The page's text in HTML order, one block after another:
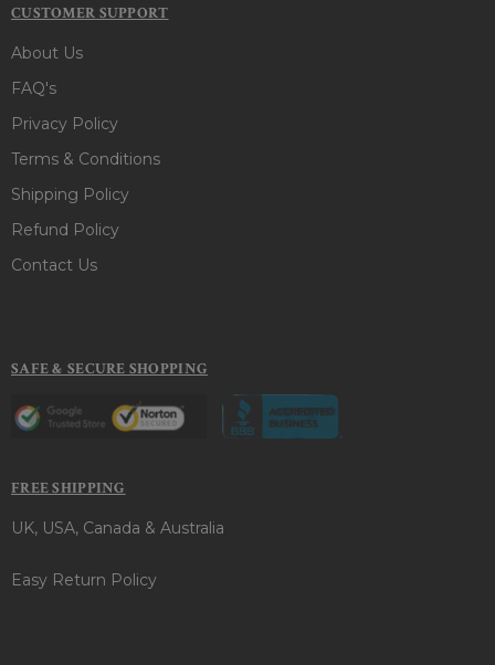
CUSTOMER SUPPORT
About Us
FAQ's
Privacy Policy
Terms & Conditions
Shipping Policy
Refund Policy
Contact Us
SAFE & SECURE SHOPPING
FREE SHIPPING
UK, USA, Canada & Australia
Easy Return Policy